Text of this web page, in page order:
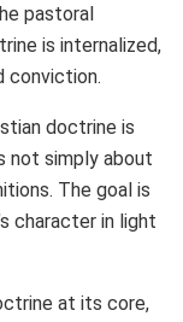
pastoral
is internalized,
conviction.
doctrine is
not simply about
The goal is
character in light
at its core,